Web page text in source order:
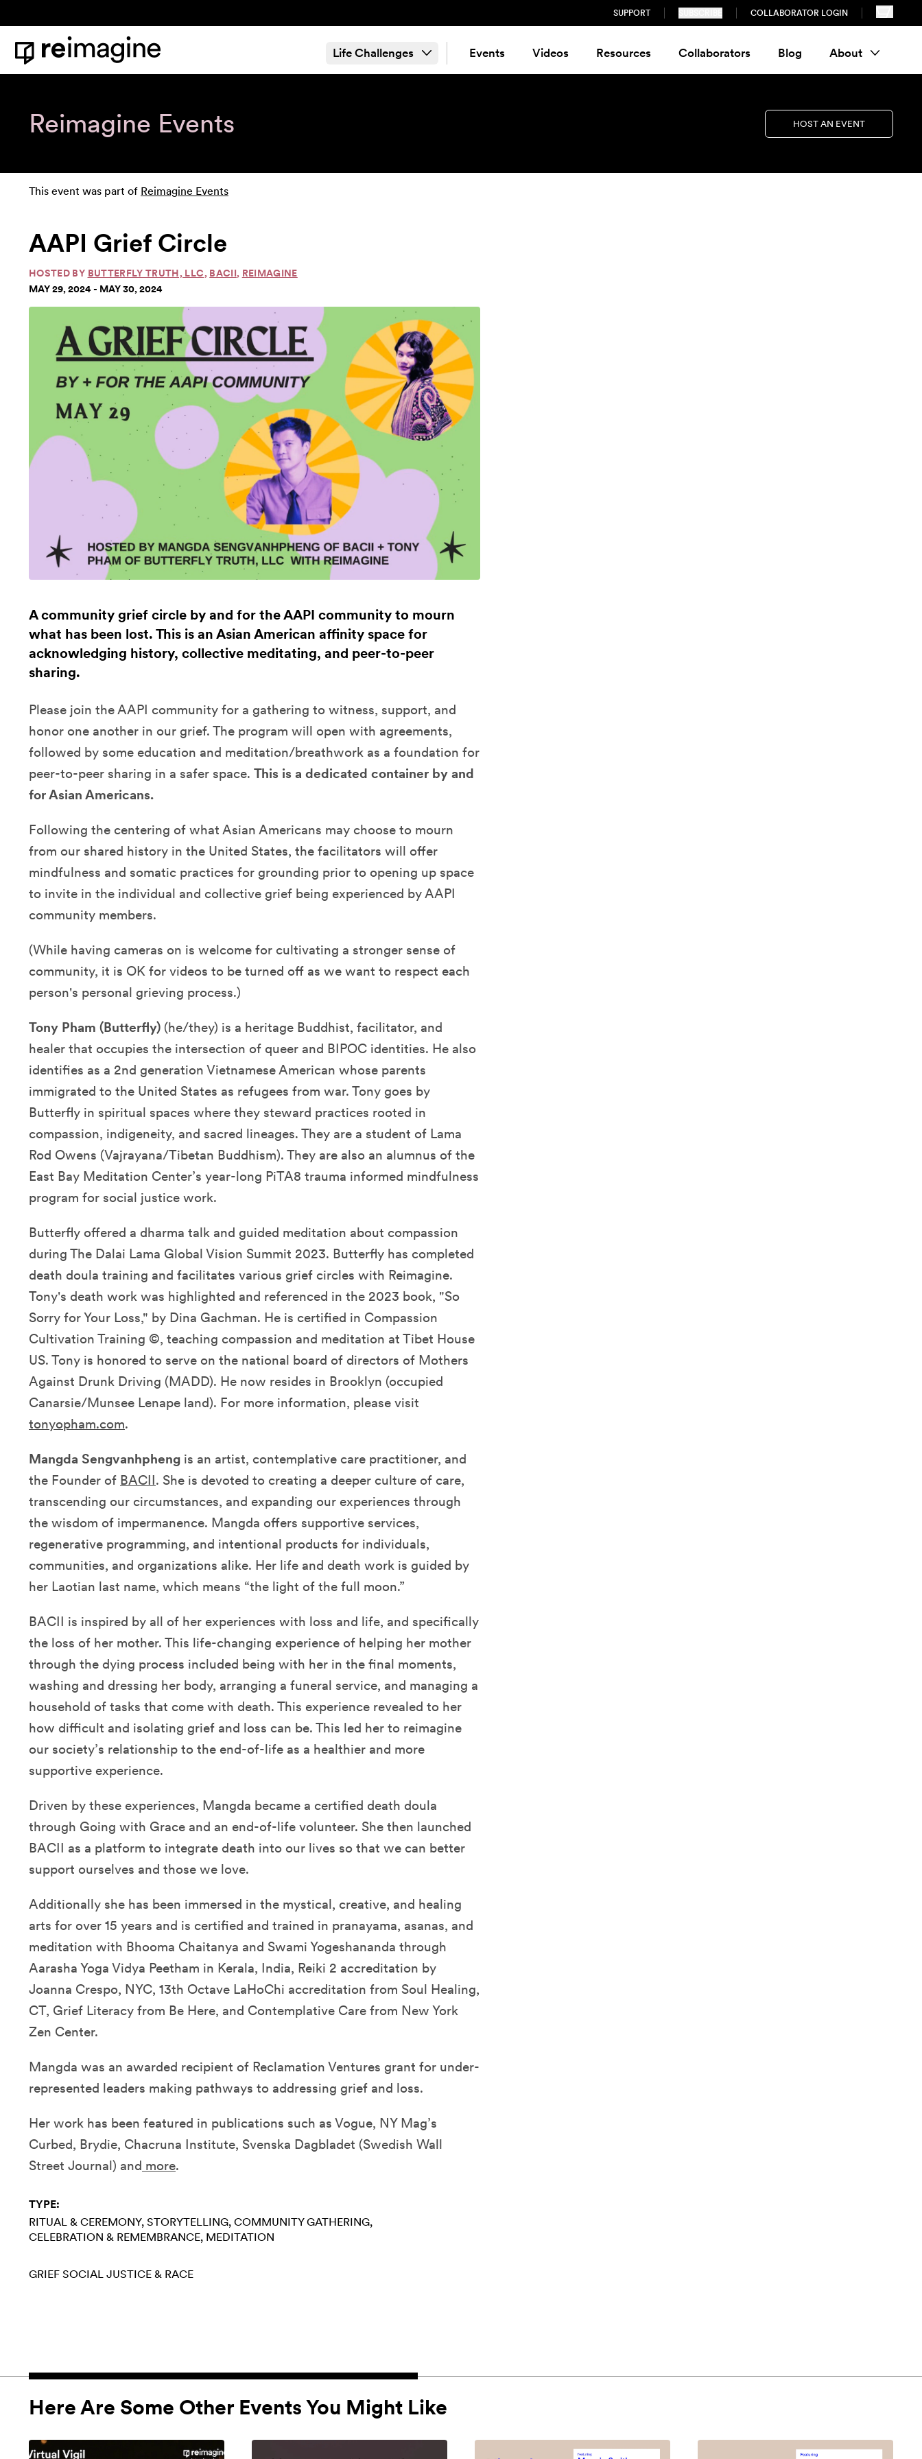
SUPPORT COLLABORATOR LOGIN
Home
Life Challenges Events Videos Resources Collaborators Blog About
Reimagine Events HOST AN EVENT
This event was part of Reimagine Events
AAPI Grief Circle
HOSTED BY BUTTERFLY TRUTH, LLC, BACII, REIMAGINE
MAY 29, 2024 - MAY 30, 2024
A community grief circle by and for the AAPI community to mourn
what has been lost. This is an Asian American affinity space for
acknowledging history, collective meditating, and peer-to-peer
sharing.
Please join the AAPI community for a gathering to witness, support, and
honor one another in our grief. The program will open with agreements,
followed by some education and meditation/breathwork as a foundation for
peer-to-peer sharing in a safer space. This is a dedicated container by and
for Asian Americans.
Following the centering of what Asian Americans may choose to mourn
from our shared history in the United States, the facilitators will offer
mindfulness and somatic practices for grounding prior to opening up space
to invite in the individual and collective grief being experienced by AAPI
community members.
(While having cameras on is welcome for cultivating a stronger sense of
community, it is OK for videos to be turned off as we want to respect each
person's personal grieving process.)
Tony Pham (Butterfly) (he/they) is a heritage Buddhist, facilitator, and
healer that occupies the intersection of queer and BIPOC identities. He also
identifies as a 2nd generation Vietnamese American whose parents
immigrated to the United States as refugees from war. Tony goes by
Butterfly in spiritual spaces where they steward practices rooted in
compassion, indigeneity, and sacred lineages. They are a student of Lama
Rod Owens (Vajrayana/Tibetan Buddhism). They are also an alumnus of the
East Bay Meditation Center’s year-long PiTA8 trauma informed mindfulness
program for social justice work.
Butterfly offered a dharma talk and guided meditation about compassion
during The Dalai Lama Global Vision Summit 2023. Butterfly has completed
death doula training and facilitates various grief circles with Reimagine.
Tony's death work was highlighted and referenced in the 2023 book, "So
Sorry for Your Loss," by Dina Gachman. He is certified in Compassion
Cultivation Training ©, teaching compassion and meditation at Tibet House
US. Tony is honored to serve on the national board of directors of Mothers
Against Drunk Driving (MADD). He now resides in Brooklyn (occupied
Canarsie/Munsee Lenape land). For more information, please visit
tonyopham.com.
Mangda Sengvanhpheng is an artist, contemplative care practitioner, and
the Founder of BACII. She is devoted to creating a deeper culture of care,
transcending our circumstances, and expanding our experiences through
the wisdom of impermanence. Mangda offers supportive services,
regenerative programming, and intentional products for individuals,
communities, and organizations alike. Her life and death work is guided by
her Laotian last name, which means “the light of the full moon.”
BACII is inspired by all of her experiences with loss and life, and specifically
the loss of her mother. This life-changing experience of helping her mother
through the dying process included being with her in the final moments,
washing and dressing her body, arranging a funeral service, and managing a
household of tasks that come with death. This experience revealed to her
how difficult and isolating grief and loss can be. This led her to reimagine
our society’s relationship to the end-of-life as a healthier and more
supportive experience.
Driven by these experiences, Mangda became a certified death doula
through Going with Grace and an end-of-life volunteer. She then launched
BACII as a platform to integrate death into our lives so that we can better
support ourselves and those we love.
Additionally she has been immersed in the mystical, creative, and healing
arts for over 15 years and is certified and trained in pranayama, asanas, and
meditation with Bhooma Chaitanya and Swami Yogeshananda through
Aarasha Yoga Vidya Peetham in Kerala, India, Reiki 2 accreditation by
Joanna Crespo, NYC, 13th Octave LaHoChi accreditation from Soul Healing,
CT, Grief Literacy from Be Here, and Contemplative Care from New York
Zen Center.
Mangda was an awarded recipient of Reclamation Ventures grant for under-
represented leaders making pathways to addressing grief and loss.
Her work has been featured in publications such as Vogue, NY Mag’s
Curbed, Brydie, Chacruna Institute, Svenska Dagbladet (Swedish Wall
Street Journal) and more.
TYPE:
RITUAL & CEREMONY STORYTELLING COMMUNITY GATHERING
CELEBRATION & REMEMBRANCE MEDITATION
GRIEF SOCIAL JUSTICE & RACE
Here Are Some Other Events You Might Like